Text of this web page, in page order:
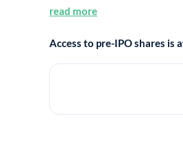
read more
Access to pre-IPO shares